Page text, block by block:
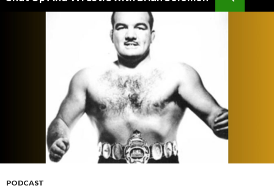
PODCAST